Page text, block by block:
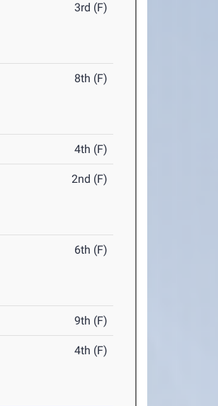
3rd (F)
8th (F)
4th (F)
2nd (F)
6th (F)
9th (F)
4th (F)